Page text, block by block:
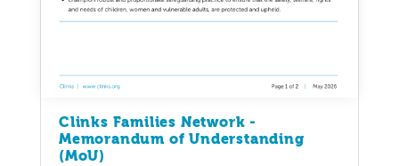
Clinks Families Network -
Memorandum of Understanding
(MoU)